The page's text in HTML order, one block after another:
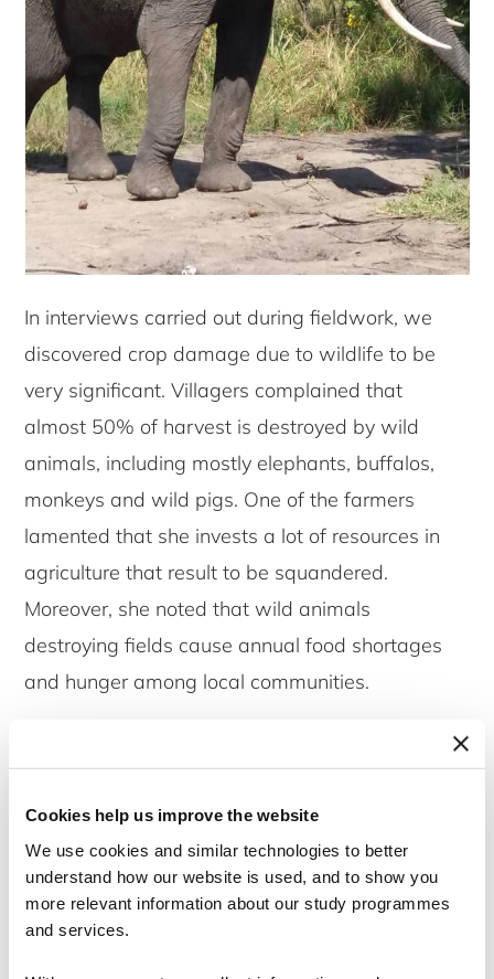
Cookies help us improve the website
We use cookies and similar technologies to better
understand how our website is used, and to show you
more relevant information about our study programmes
and services.
In interviews carried out during fieldwork, we
discovered crop damage due to wildlife to be
very significant. Villagers complained that
almost 50% of harvest is destroyed by wild
animals, including mostly elephants, buffalos,
monkeys and wild pigs. One of the farmers
lamented that she invests a lot of resources in
agriculture that result to be squandered.
Moreover, she noted that wild animals
destroying fields cause annual food shortages
and hunger among local communities.
out that it takes several days to deal with
incidents of wildlife crop damage. Among other
factors this may be the result of an extensive
bureaucratic process for reporting wildlife crop